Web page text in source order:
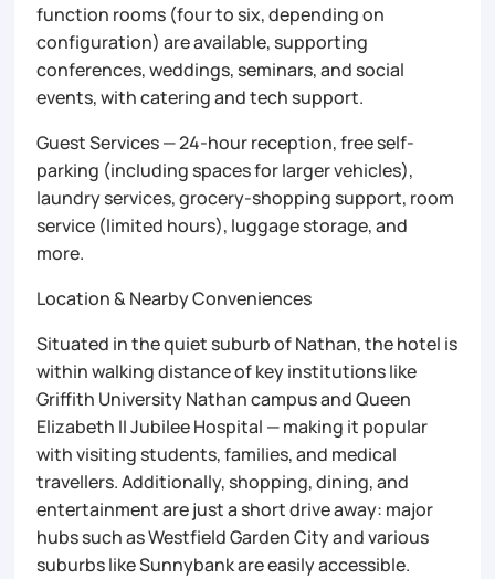
function rooms (four to six, depending on
configuration) are available, supporting
conferences, weddings, seminars, and social
events, with catering and tech support.
Guest Services — 24-hour reception, free self-
parking (including spaces for larger vehicles),
laundry services, grocery-shopping support, room
service (limited hours), luggage storage, and
more.
Location & Nearby Conveniences
Situated in the quiet suburb of Nathan, the hotel is
within walking distance of key institutions like
Griffith University Nathan campus and Queen
Elizabeth II Jubilee Hospital — making it popular
with visiting students, families, and medical
travellers. Additionally, shopping, dining, and
entertainment are just a short drive away: major
hubs such as Westfield Garden City and various
suburbs like Sunnybank are easily accessible.